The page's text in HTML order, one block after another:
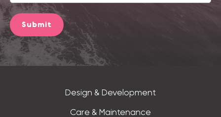
Submit
Design & Development
Care & Maintenance